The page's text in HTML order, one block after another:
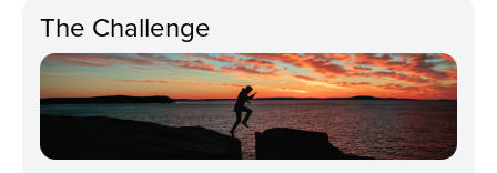
The Challenge